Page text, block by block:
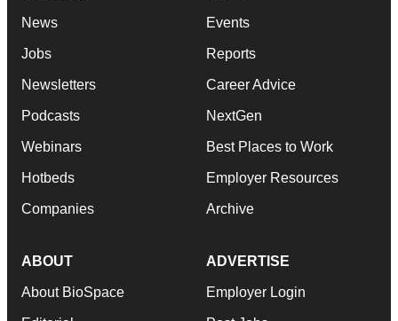
News
Jobs
Newsletters
Podcasts
Webinars
Hotbeds
Companies
Events
Reports
Career Advice
NextGen
Best Places to Work
Employer Resources
Archive
ABOUT
About BioSpace
ADVERTISE
Employer Login